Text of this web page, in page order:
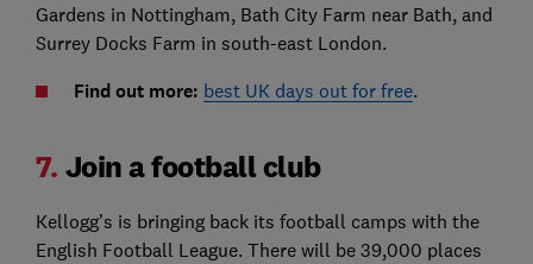
Gardens in Nottingham, Bath City Farm near Bath, and
Surrey Docks Farm in south-east London.
Find out more: best UK days out for free.
7. Join a football club
Kellogg’s is bringing back its football camps with the
English Football League. There will be 39,000 places